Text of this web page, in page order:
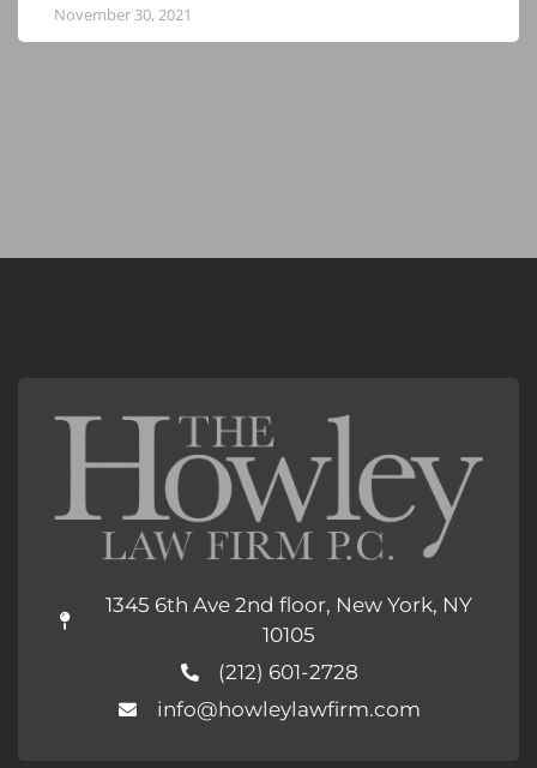
November 30, 2021
1345 6th Ave 2nd floor, New York, NY
10105
(212) 601-2728
info@howleylawfirm.com